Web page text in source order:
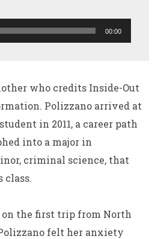
00:00
who credits Inside-Out
Polizzano arrived at
in 2011, a career path
into a major in
criminal science, that
class.
on the first trip from North
felt her anxiety